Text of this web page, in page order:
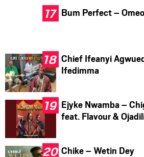
Bum Perfect –
Chief Ifeanyi
Ifedimma
Ejyke Nwamba –
feat. Flavour &
Chike – Wetin Dey